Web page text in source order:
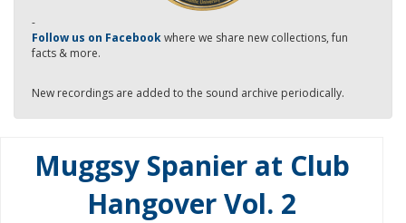
-
Follow us on Facebookwhere we share new collections, fun
facts & more.
New recordings are added to the sound archive periodically.
Muggsy Spanier at Club
Hangover Vol. 2